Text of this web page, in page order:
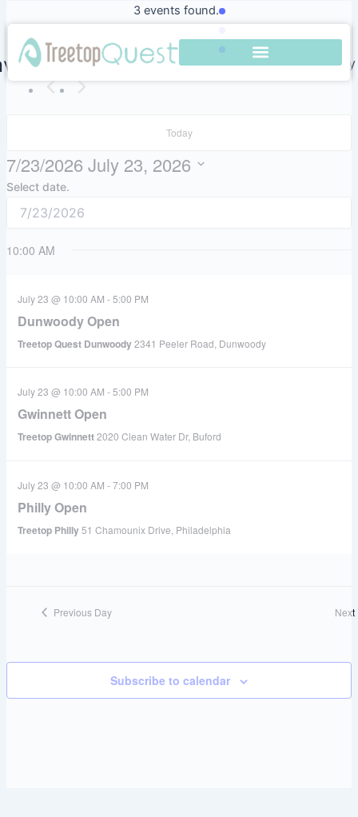
content
3 events found.
Search Event Views Navigation Day
Today
7/23/2026 July 23, 2026
Select date.
10:00 AM
July 23 @ 10:00 AM -5:00 PM
Dunwoody Open
Treetop Quest Dunwoody2341 Peeler Road, Dunwoody
July 23 @ 10:00 AM -5:00 PM
Gwinnett Open
Treetop Gwinnett2020 Clean Water Dr, Buford
July 23 @ 10:00 AM -7:00 PM
Philly Open
Treetop Philly51 Chamounix Drive, Philadelphia
Previous Day Next
Subscribe to calendar